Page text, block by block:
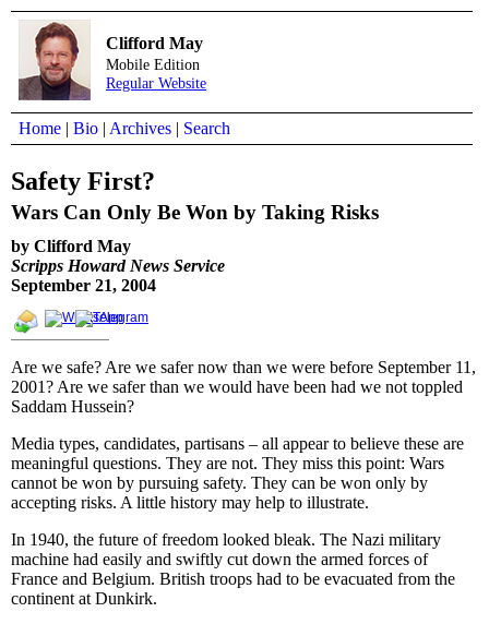
Clifford May
Mobile Edition
Regular Website
Home | Bio | Archives | Search
Safety First?
Wars Can Only Be Won by Taking Risks
by Clifford May
Scripps Howard News Service
September 21, 2004
Are we safe? Are we safer now than we were before September 11,
2001? Are we safer than we would have been had we not toppled
Saddam Hussein?
Media types, candidates, partisans – all appear to believe these are
meaningful questions. They are not. They miss this point: Wars
cannot be won by pursuing safety. They can be won only by
accepting risks. A little history may help to illustrate.
In 1940, the future of freedom looked bleak. The Nazi military
machine had easily and swiftly cut down the armed forces of
France and Belgium. British troops had to be evacuated from the
continent at Dunkirk.